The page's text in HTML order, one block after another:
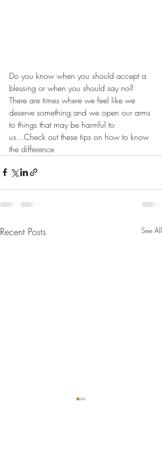
Do you know when you should accept a
blessing or when you should say no?
There are times where we feel like we
deserve something and we open our arms
to things that may be harmful to
us...Check out these tips on how to know
the difference
Recent Posts See All